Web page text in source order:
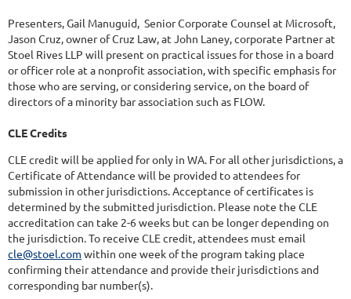
Presenters, Gail Manuguid, Senior Corporate Counsel at Microsoft,
Jason Cruz, owner of Cruz Law, at John Laney, corporate Partner at
Stoel Rives LLP will present on practical issues for those in a board
or officer role at a nonprofit association, with specific emphasis for
those who are serving, or considering service, on the board of
directors of a minority bar association such as FLOW.
CLE Credits
CLE credit will be applied for only in WA. For all other jurisdictions, a
Certificate of Attendance will be provided to attendees for
submission in other jurisdictions. Acceptance of certificates is
determined by the submitted jurisdiction. Please note the CLE
accreditation can take 2-6 weeks but can be longer depending on
the jurisdiction. To receive CLE credit, attendees must email
cle@stoel.com within one week of the program taking place
confirming their attendance and provide their jurisdictions and
corresponding bar number(s).